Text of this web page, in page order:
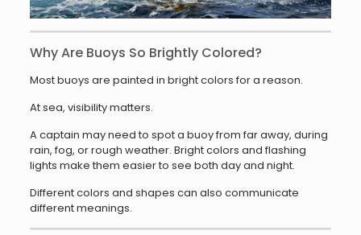
Why Are Buoys So Brightly Colored?
Most buoys are painted in bright colors for a reason.
At sea, visibility matters.
A captain may need to spot a buoy from far away, during
rain, fog, or rough weather. Bright colors and flashing
lights make them easier to see both day and night.
Different colors and shapes can also communicate
different meanings.